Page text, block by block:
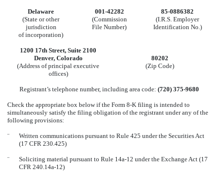
Delaware 001-42282
85-0886382
(State or other
jurisdiction
of incorporation)
(Commission
File Number)
(I.R.S. Employer
Identification No.)
1200 17th Street, Suite 2100
Denver, Colorado
80202
(Address of principal executive
offices)
(Zip Code)
Registrant’s telephone number, including area code: (720) 375-9680
Check the appropriate box below if the Form 8-K filing is intended to
simultaneously satisfy the filing obligation of the registrant under any of the
following provisions:
¨
Written communications pursuant to Rule 425 under the Securities Act
(17 CFR 230.425)
¨
Soliciting material pursuant to Rule 14a-12 under the Exchange Act (17
CFR 240.14a-12)